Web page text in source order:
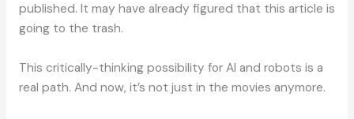
published. It may have already figured that this article is
going to the trash.
This critically-thinking possibility for AI and robots is a
real path. And now, it’s not just in the movies anymore.